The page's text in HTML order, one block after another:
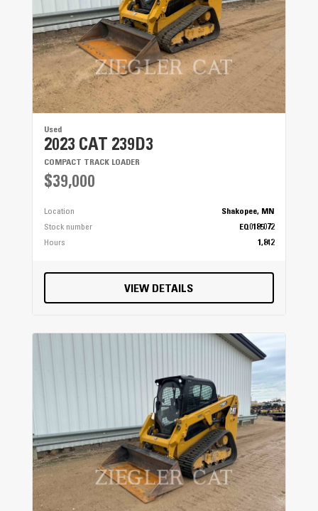
Used
2023 CAT 239D3
COMPACT TRACK LOADER
$39,000
Location
Shakopee, MN
Stock number
EQ0185072
Hours
1,842
VIEW DETAILS